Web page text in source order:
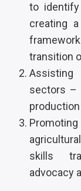
to
creating
transition
sectors –
skills
advocacy